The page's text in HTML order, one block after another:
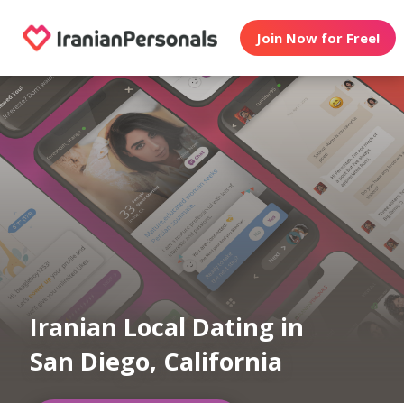
Join Now for Free!
Iranian Local Dating in
San Diego, California